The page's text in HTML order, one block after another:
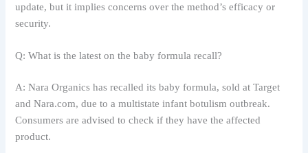
update, but it implies concerns over the method’s efficacy or
security.
Q: What is the latest on the baby formula recall?
A: Nara Organics has recalled its baby formula, sold at Target
and Nara.com, due to a multistate infant botulism outbreak.
Consumers are advised to check if they have the affected
product.